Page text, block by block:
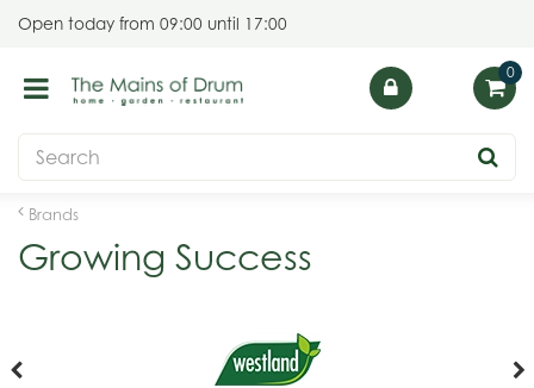
Brands
Open today from 09:00 until 17:00
Growing Success